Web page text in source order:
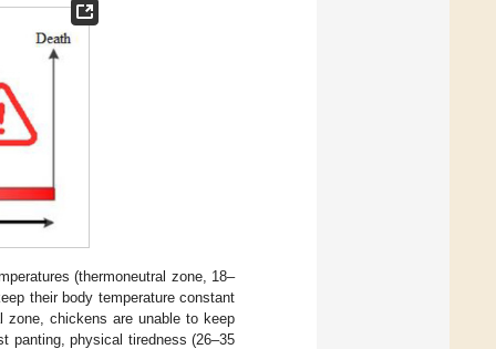
(thermoneutral zone, 18–
their body temperature constant
zone, chickens are unable to keep
panting, physical tiredness (26–35